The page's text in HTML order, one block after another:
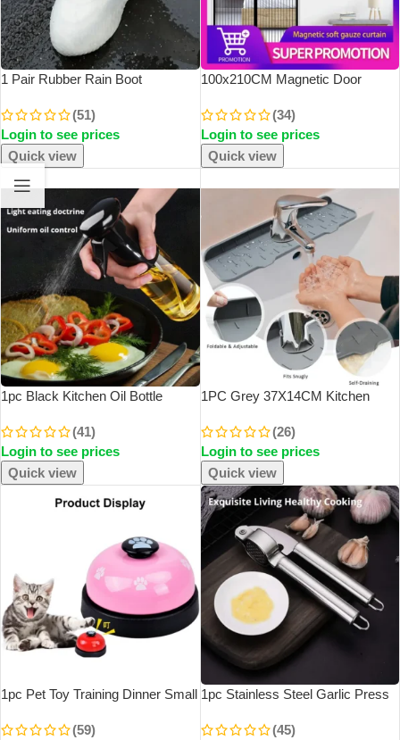
1 Pair Rubber Rain Boot
Silicone Waterproof Shoe Covers,
Rainy Day Shoe Cover, Reusable
Non-Slip Rain
(51)
Login to see prices
Quick view
100x210CM Magnetic Door
Insect Fly Bug Curtains Automatic
Closing Door
(34)
Login to see prices
Quick view
SOLD OUT
1pc Black Kitchen Oil Bottle
Pneumatic Spray Bottle Fitness
Barbecue Spray Oil Dispenser
(41)
Login to see prices
Quick view
1PC Grey 37X14CM Kitchen
Splash Guard Silicone Drainage
Drying Pad Countertop Protection
(26)
Login to see prices
Quick view
1pc Pet Toy Training Dinner Small
Puppy Pet Call Puppy
(59)
1pc Stainless Steel Garlic Press
Manual Garlic Press Creative
(45)